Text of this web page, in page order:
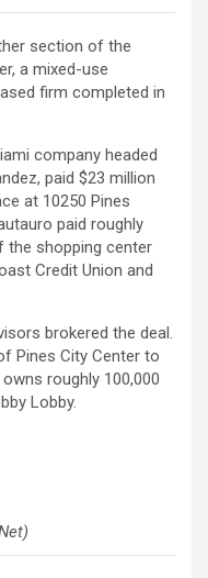
section of the
a mixed-use
firm completed in
company headed
paid $23 million
at 10250 Pines
paid roughly
shopping center
Credit Union and
brokered the deal.
Pines City Center to
roughly 100,000
Lobby.